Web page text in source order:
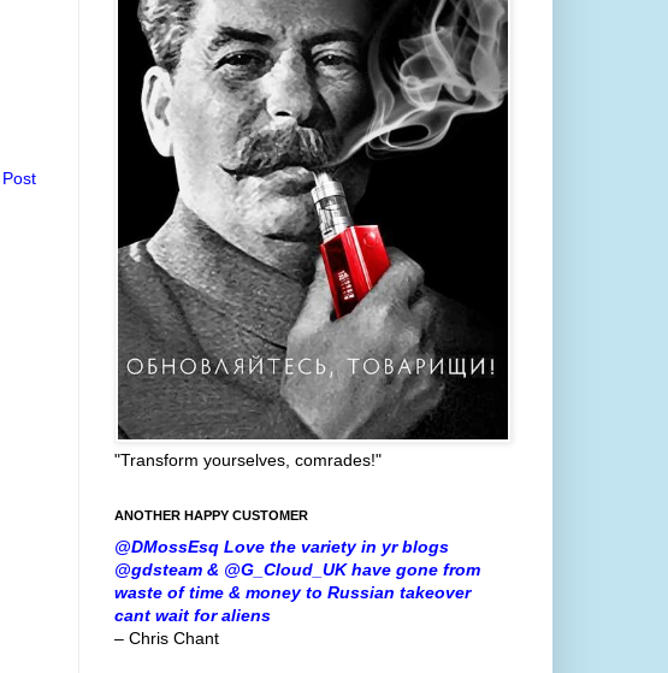
"Transform yourselves, comrades!"
ANOTHER HAPPY CUSTOMER
@DMossEsq Love the variety in yr blogs
@gdsteam & @G_Cloud_UK have gone from
waste of time & money to Russian takeover
cant wait for aliens
– Chris Chant